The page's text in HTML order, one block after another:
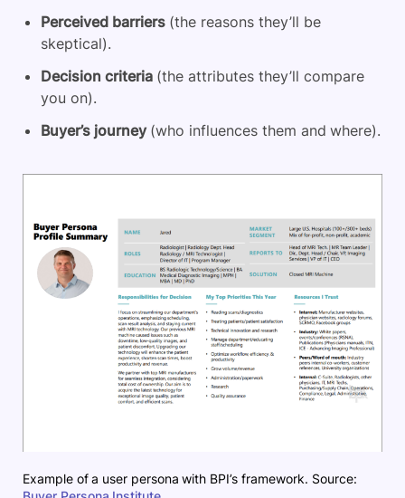
Perceived barriers(the reasons they’ll be
skeptical).
Decision criteria(the attributes they’ll compare
you on).
Buyer’s journey(who influences them and where).
Example of a user persona with BPI’s framework. Source: